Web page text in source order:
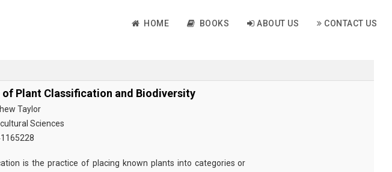
HOME BOOKS ABOUT US CONTACT US
of Plant Classification and Biodiversity
Taylor
Sciences
is the practice of placing known plants into categories or